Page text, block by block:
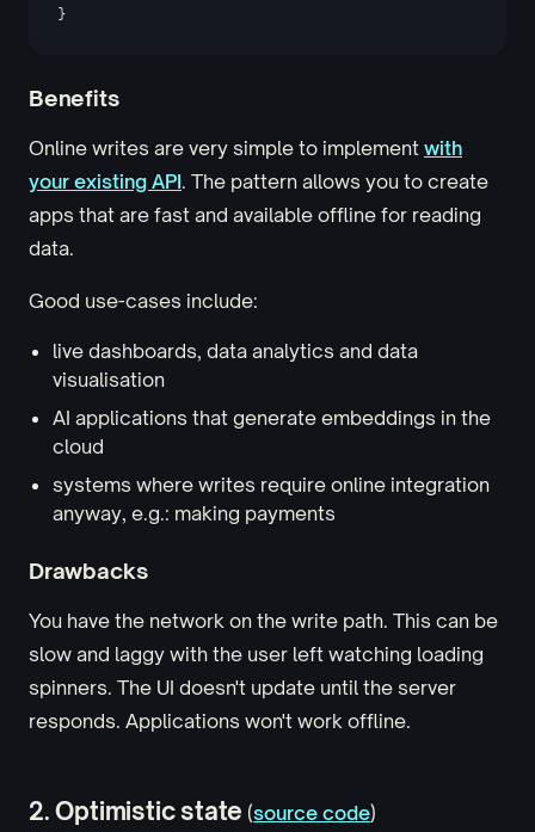
}
Benefits
Online writes are very simple to implement with
your existing API. The pattern allows you to create
apps that are fast and available offline for reading
data.
Good use-cases include:
live dashboards, data analytics and data
visualisation
AI applications that generate embeddings in the
cloud
systems where writes require online integration
anyway, e.g.: making payments
Drawbacks
You have the network on the write path. This can be
slow and laggy with the user left watching loading
spinners. The UI doesn't update until the server
responds. Applications won't work offline.
2. Optimistic state (source code)